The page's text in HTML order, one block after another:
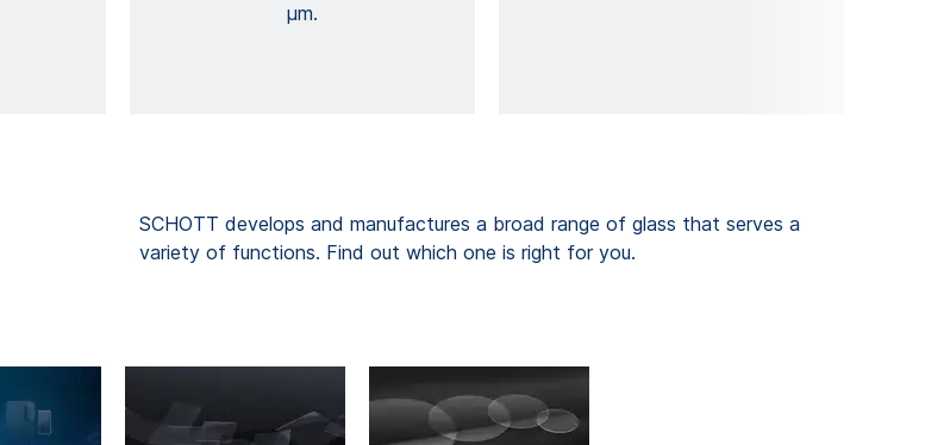
μm.
SCHOTT develops and manufactures a broad range of glass that serves a
variety of functions. Find out which one is right for you.